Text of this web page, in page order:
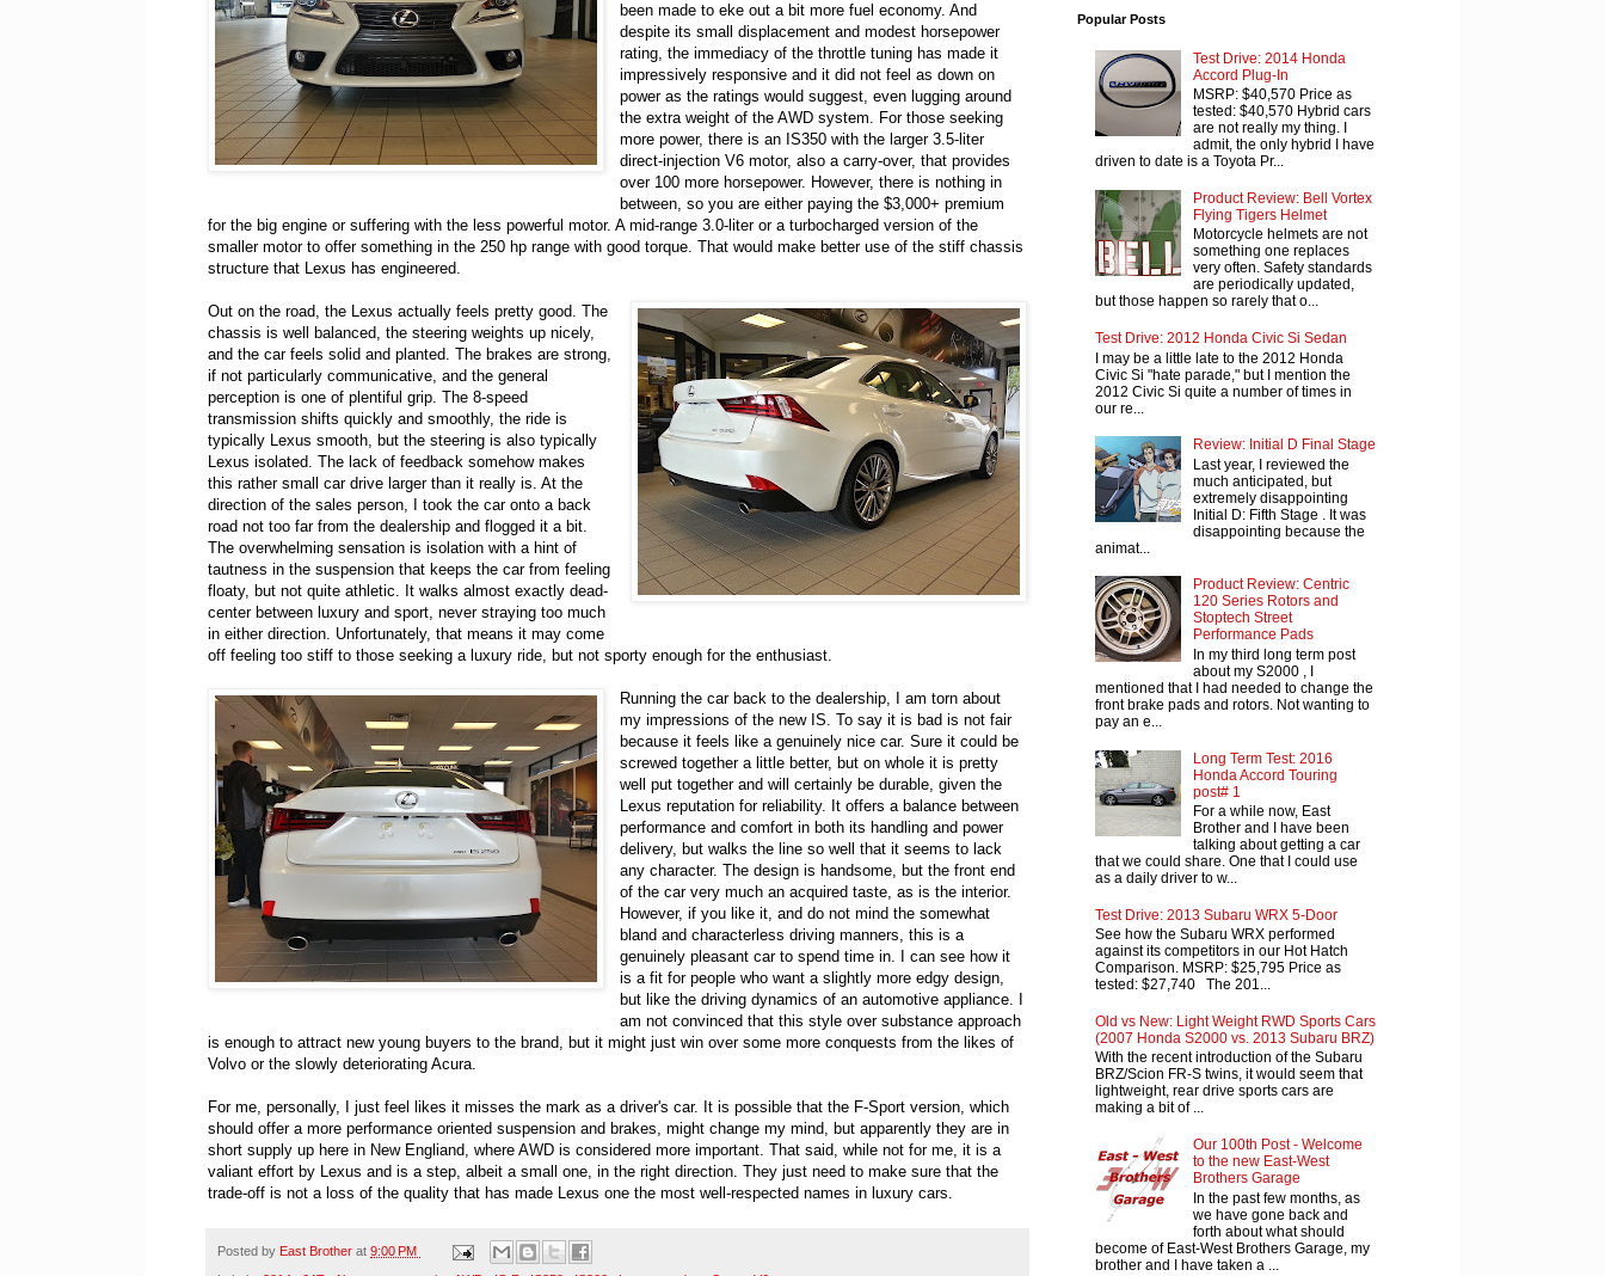
been made to eke out a bit more fuel economy. And
despite its small displacement and modest horsepower
rating, the immediacy of the throttle tuning has made it
impressively responsive and it did not feel as down on
power as the ratings would suggest, even lugging around
the extra weight of the AWD system. For those seeking
more power, there is an IS350 with the larger 3.5-liter
direct-injection V6 motor, also a carry-over, that provides
over 100 more horsepower. However, there is nothing in
between, so you are either paying the $3,000+ premium
for the big engine or suffering with the less powerful motor. A mid-range 3.0-liter or a turbocharged version of the
smaller motor to offer something in the 250 hp range with good torque. That would make better use of the stiff chassis
structure that Lexus has engineered.
Out on the road, the Lexus actually feels pretty good. The
chassis is well balanced, the steering weights up nicely,
and the car feels solid and planted. The brakes are strong,
if not particularly communicative, and the general
perception is one of plentiful grip. The 8-speed
transmission shifts quickly and smoothly, the ride is
typically Lexus smooth, but the steering is also typically
Lexus isolated. The lack of feedback somehow makes
this rather small car drive larger than it really is. At the
direction of the sales person, I took the car onto a back
road not too far from the dealership and flogged it a bit.
The overwhelming sensation is isolation with a hint of
tautness in the suspension that keeps the car from feeling
floaty, but not quite athletic. It walks almost exactly dead-
center between luxury and sport, never straying too much
in either direction. Unfortunately, that means it may come
off feeling too stiff to those seeking a luxury ride, but not sporty enough for the enthusiast.
Running the car back to the dealership, I am torn about
my impressions of the new IS. To say it is bad is not fair
because it feels like a genuinely nice car. Sure it could be
screwed together a little better, but on whole it is pretty
well put together and will certainly be durable, given the
Lexus reputation for reliability. It offers a balance between
performance and comfort in both its handling and power
delivery, but walks the line so well that it seems to lack
any character. The design is handsome, but the front end
of the car very much an acquired taste, as is the interior.
However, if you like it, and do not mind the somewhat
bland and characterless driving manners, this is a
genuinely pleasant car to spend time in. I can see how it
is a fit for people who want a slightly more edgy design,
but like the driving dynamics of an automotive appliance. I
am not convinced that this style over substance approach
is enough to attract new young buyers to the brand, but it might just win over some more conquests from the likes of
Volvo or the slowly deteriorating Acura.
For me, personally, I just feel likes it misses the mark as a driver's car. It is possible that the F-Sport version, which
should offer a more performance oriented suspension and brakes, might change my mind, but apparently they are in
short supply up here in New Engliand, where AWD is considered more important. That said, while not for me, it is a
valiant effort by Lexus and is a step, albeit a small one, in the right direction. They just need to make sure that the
trade-off is not a loss of the quality that has made Lexus one the most well-respected names in luxury cars.
Posted by East Brother at 9:00 PM
Popular Posts
Test Drive: 2014 Honda
Accord Plug-In
MSRP: $40,570 Price as
tested: $40,570 Hybrid cars
are not really my thing. I
admit, the only hybrid I have
driven to date is a Toyota Pr...
Product Review: Bell Vortex
Flying Tigers Helmet
Motorcycle helmets are not
something one replaces
very often. Safety standards
are periodically updated,
but those happen so rarely that o...
Test Drive: 2012 Honda Civic Si Sedan
I may be a little late to the 2012 Honda
Civic Si "hate parade," but I mention the
2012 Civic Si quite a number of times in
our re...
Review: Initial D Final Stage
Last year, I reviewed the
much anticipated, but
extremely disappointing
Initial D: Fifth Stage . It was
disappointing because the
animat...
Product Review: Centric
120 Series Rotors and
Stoptech Street
Performance Pads
In my third long term post
about my S2000 , I
mentioned that I had needed to change the
front brake pads and rotors. Not wanting to
pay an e...
Long Term Test: 2016
Honda Accord Touring
post# 1
For a while now, East
Brother and I have been
talking about getting a car
that we could share. One that I could use
as a daily driver to w...
Test Drive: 2013 Subaru WRX 5-Door
See how the Subaru WRX performed
against its competitors in our Hot Hatch
Comparison. MSRP: $25,795 Price as
tested: $27,740 The 201...
Old vs New: Light Weight RWD Sports Cars
(2007 Honda S2000 vs. 2013 Subaru BRZ)
With the recent introduction of the Subaru
BRZ/Scion FR-S twins, it would seem that
lightweight, rear drive sports cars are
making a bit of ...
Our 100th Post - Welcome
to the new East-West
Brothers Garage
In the past few months, as
we have gone back and
forth about what should
become of East-West Brothers Garage, my
brother and I have taken a ...